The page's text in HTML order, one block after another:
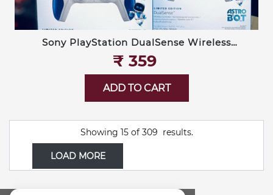
Sony PlayStation DualSense Wireless
Controller — Limited Edition Astro Bot
₹‎ 359
ADD TO CART
Showing 15of 309 results.
LOAD MORE